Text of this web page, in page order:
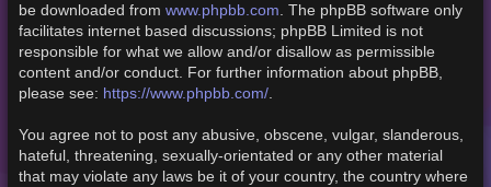
be downloaded from www.phpbb.com. The phpBB software only
facilitates internet based discussions; phpBB Limited is not
responsible for what we allow and/or disallow as permissible
content and/or conduct. For further information about phpBB,
please see: https://www.phpbb.com/.
You agree not to post any abusive, obscene, vulgar, slanderous,
hateful, threatening, sexually-orientated or any other material
that may violate any laws be it of your country, the country where